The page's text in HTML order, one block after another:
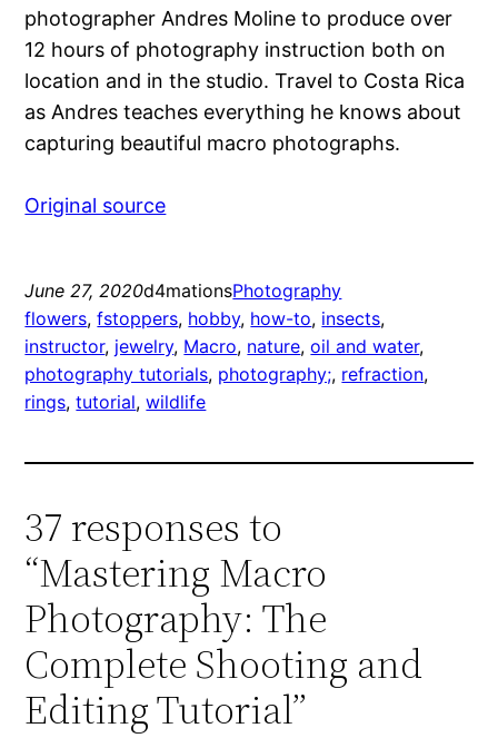
photographer Andres Moline to produce over
12 hours of photography instruction both on
location and in the studio. Travel to Costa Rica
as Andres teaches everything he knows about
capturing beautiful macro photographs.
Original source
June 27, 2020d4mationsPhotography
flowers, fstoppers, hobby, how-to, insects
instructor, jewelry, Macro, nature, oil and water
photography tutorials, photography;, refraction
rings, tutorial, wildlife
37 responses to
“Mastering Macro
Photography: The
Complete Shooting and
Editing Tutorial”